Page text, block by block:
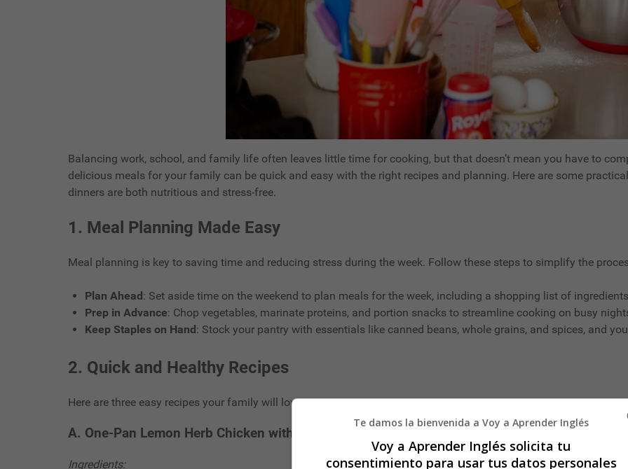
Balancing work, school, and family life often leaves little time for cooking, but that doesn’t mean you have to
delicious meals for your family can be quick and easy with the right recipes and planning. Here are some
dinners are both nutritious and stress-free.
1. Meal Planning Made Easy
Meal planning is key to saving time and reducing stress during the week. Follow these steps to simplify the
Plan Ahead: Set aside time on the weekend to plan meals for the week, including a shopping list of
Prep in Advance: Chop vegetables, marinate proteins, and portion snacks to streamline cooking on busy
Keep Staples on Hand: Stock your pantry with essentials like canned beans, whole grains, and spices, and
2. Quick and Healthy Recipes
Here are three easy recipes your family will love:
A. One-Pan Lemon Herb Chicken with Vegetables
Ingredients:
Te damos la bienvenida a Voy a Aprender Inglés
Voy a Aprender Inglés solicita tu
consentimiento para usar tus datos personales